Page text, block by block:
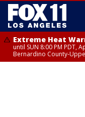
Extreme Heat
until SUN 8:00 PM PDT,
Bernardino County-